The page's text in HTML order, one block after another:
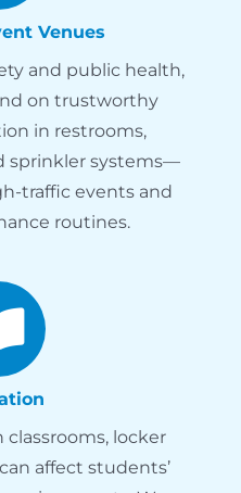
Venues
and public health,
on trustworthy
in restrooms,
sprinkler systems—
traffic events and
routines.
classrooms, locker
affect students’